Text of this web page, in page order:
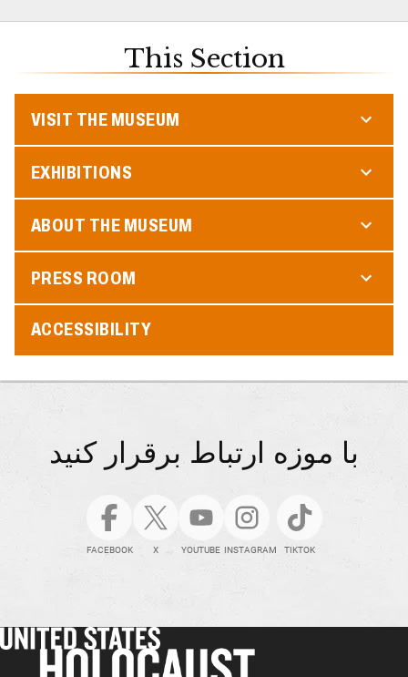
This Section
VISIT THE MUSEUM
EXHIBITIONS
ABOUT THE MUSEUM
PRESS ROOM
ACCESSIBILITY
با موزه ارتباط برقرار کنید
FACEBOOK X YOUTUBE INSTAGRAM TIKTOK